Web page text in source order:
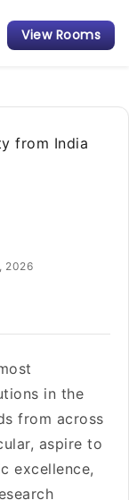
View Rooms
2026
in the
from across
aspire to
excellence,